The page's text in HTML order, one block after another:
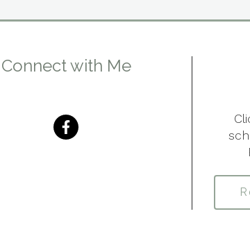
Connect with Me